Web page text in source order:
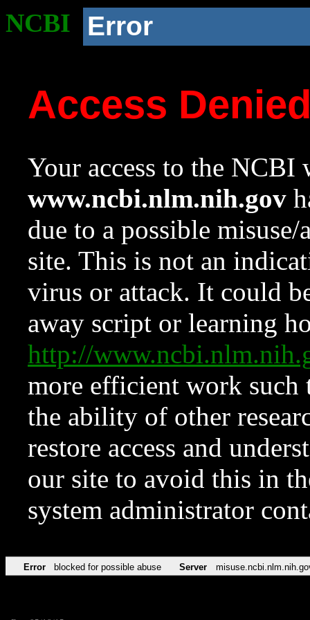
NCBI Error
Access
Your access to the NCBI
www.ncbi.nlm.nih.gov
due to a possible
site. This is not an
virus or attack. It could
away script or learning
http://
more efficient work such
the ability of other
restore access and
our site to avoid this in
system administrator
Error blocked for possible abuse Server